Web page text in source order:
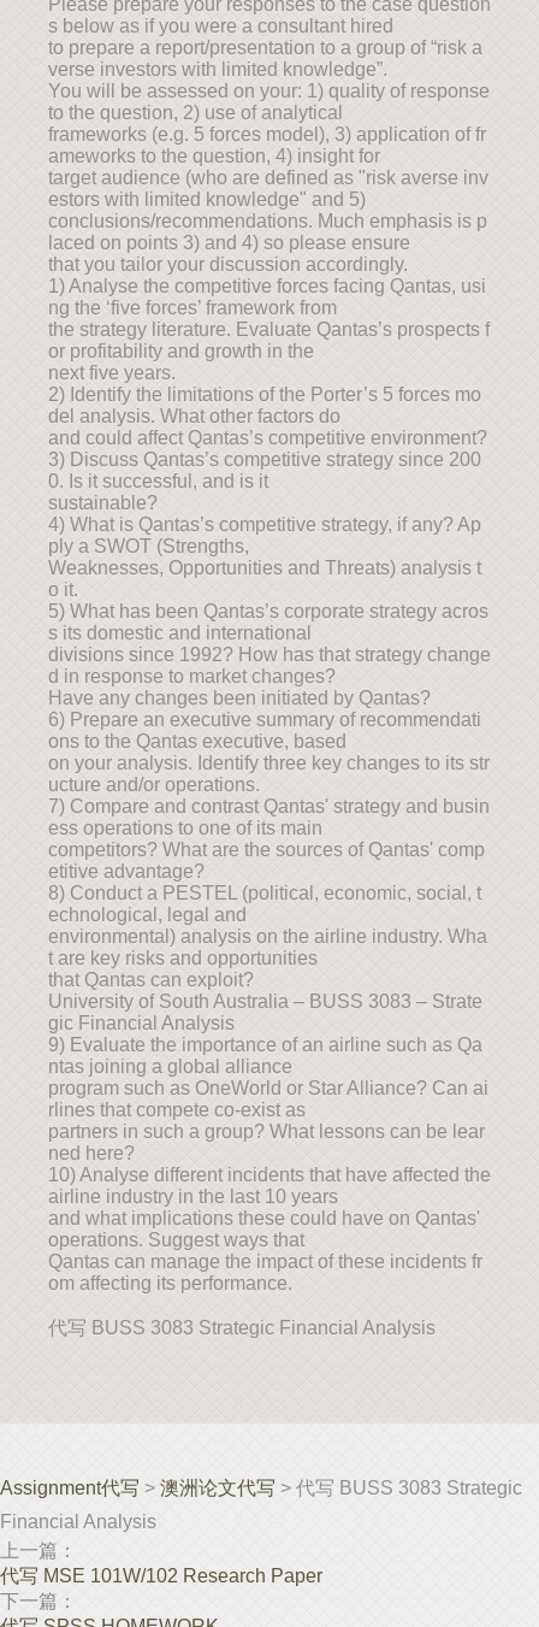
Please prepare your responses to the case question
s below as if you were a consultant hired
to prepare a report/presentation to a group of “risk a
verse investors with limited knowledge”.
You will be assessed on your: 1) quality of response
to the question, 2) use of analytical
frameworks (e.g. 5 forces model), 3) application of fr
ameworks to the question, 4) insight for
target audience (who are defined as "risk averse inv
estors with limited knowledge" and 5)
conclusions/recommendations. Much emphasis is p
laced on points 3) and 4) so please ensure
that you tailor your discussion accordingly.
1) Analyse the competitive forces facing Qantas, usi
ng the ‘five forces’ framework from
the strategy literature. Evaluate Qantas’s prospects f
or profitability and growth in the
next five years.
2) Identify the limitations of the Porter’s 5 forces mo
del analysis. What other factors do
and could affect Qantas’s competitive environment?
3) Discuss Qantas’s competitive strategy since 200
0. Is it successful, and is it
sustainable?
4) What is Qantas’s competitive strategy, if any? Ap
ply a SWOT (Strengths,
Weaknesses, Opportunities and Threats) analysis t
o it.
5) What has been Qantas’s corporate strategy acros
s its domestic and international
divisions since 1992? How has that strategy change
d in response to market changes?
Have any changes been initiated by Qantas?
6) Prepare an executive summary of recommendati
ons to the Qantas executive, based
on your analysis. Identify three key changes to its str
ucture and/or operations.
7) Compare and contrast Qantas' strategy and busin
ess operations to one of its main
competitors? What are the sources of Qantas' comp
etitive advantage?
8) Conduct a PESTEL (political, economic, social, t
echnological, legal and
environmental) analysis on the airline industry. Wha
t are key risks and opportunities
that Qantas can exploit?
University of South Australia – BUSS 3083 – Strate
gic Financial Analysis
9) Evaluate the importance of an airline such as Qa
ntas joining a global alliance
program such as OneWorld or Star Alliance? Can ai
rlines that compete co-exist as
partners in such a group? What lessons can be lear
ned here?
10) Analyse different incidents that have affected the
airline industry in the last 10 years
and what implications these could have on Qantas'
operations. Suggest ways that
Qantas can manage the impact of these incidents fr
om affecting its performance.
代写 BUSS 3083 Strategic Financial Analysis
Assignment代写 > 澳洲论文代写 > 代写 BUSS 3083 Strategic
Financial Analysis
上一篇：
代写 MSE 101W/102 Research Paper
下一篇：